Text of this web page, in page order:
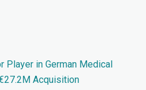
Player in German Medical
Acquisition